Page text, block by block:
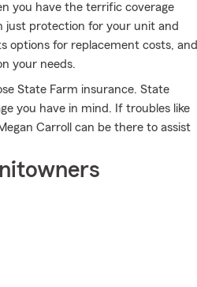
you have the terrific coverage
just protection for your unit and
options for replacement costs, and
your needs.
State Farm insurance. State
you have in mind. If troubles like
Carroll can be there to assist